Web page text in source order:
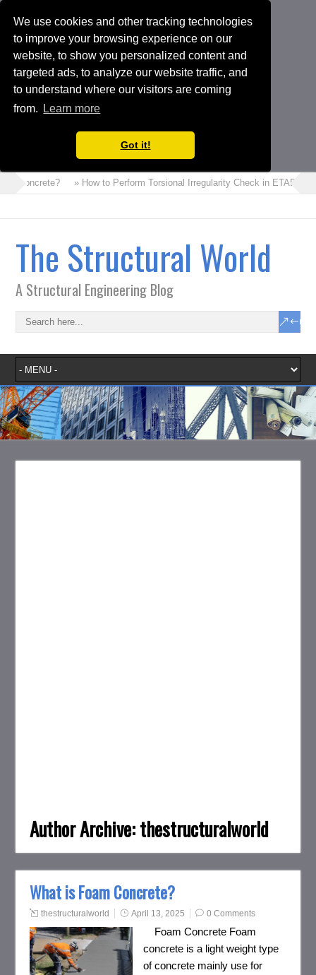
We use cookies and other tracking technologies
to improve your browsing experience on our
website, to show you personalized content and
targeted ads, to analyze our website traffic, and
to understand where our visitors are coming
from.
Learn more
Got it!
Concrete? » How to Perform Torsional Irregularity Check in ETABS
The Structural World
A Structural Engineering Blog
Author Archive:thestructuralworld
What is Foam Concrete?
thestructuralworld April 13, 2025 0 Comments
Foam Concrete Foam
concrete is a light weight type
of concrete mainly use for